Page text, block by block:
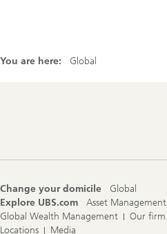
You are here: Global
Change your domicile
Global
Explore UBS.com
Asset Management
Global Wealth Management
Our firm
Locations
Media